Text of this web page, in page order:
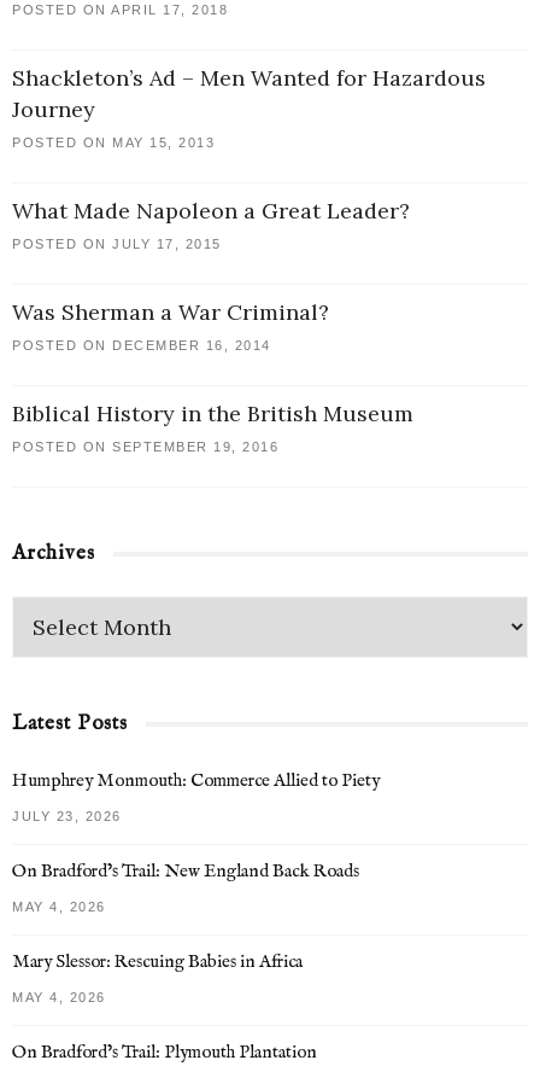
POSTED ON APRIL 17, 2018
Shackleton’s Ad – Men Wanted for Hazardous
Journey
POSTED ON MAY 15, 2013
What Made Napoleon a Great Leader?
POSTED ON JULY 17, 2015
Was Sherman a War Criminal?
POSTED ON DECEMBER 16, 2014
Biblical History in the British Museum
POSTED ON SEPTEMBER 19, 2016
Archives
Latest Posts
Humphrey Monmouth: Commerce Allied to Piety
JULY 23, 2026
On Bradford’s Trail: New England Back Roads
MAY 4, 2026
Mary Slessor: Rescuing Babies in Africa
MAY 4, 2026
On Bradford’s Trail: Plymouth Plantation